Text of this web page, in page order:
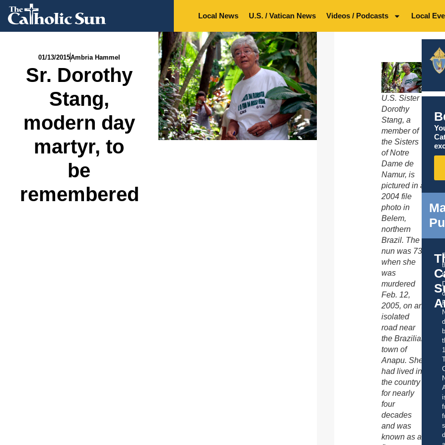
Local News U.S. / Vatican News Videos / Podcasts Local
01/13/2015Ambria Hammel
Sr. Dorothy
Stang,
modern day
martyr, to
be
remembered
U.S. Sister
Dorothy
Stang, a
member of
the Sisters
of Notre
Dame de
Namur, is
pictured in a
2004 file
photo in
Belem,
northern
Brazil. The
nun was 73
when she
was
murdered
Feb. 12,
2005, on an
isolated
road near
the Brazilian
town of
Anapu. She
had lived in
the country
for nearly
four
decades
and was
known as a